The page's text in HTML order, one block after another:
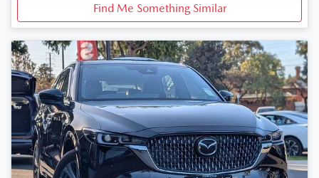
Find Me Something Similar